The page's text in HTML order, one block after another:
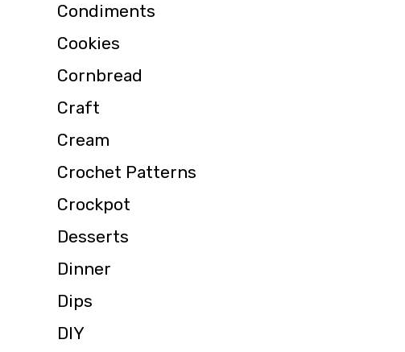
Condiments
Cookies
Cornbread
Craft
Cream
Crochet Patterns
Crockpot
Desserts
Dinner
Dips
DIY